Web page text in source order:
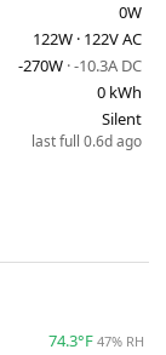
0W
122W · 122V AC
-270W · -10.3A DC
0 kWh
Silent
last full 0.6d ago
74.3°F 47% RH